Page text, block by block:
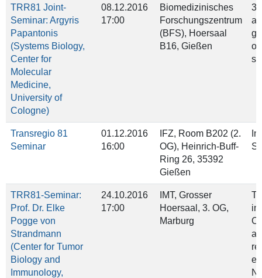
TRR81 Joint-
Seminar: Argyris
Papantonis
(Systems Biology,
Center for
Molecular
Medicine,
University of
Cologne)
08.12.2016
17:00
Biomedizinisches
Forschungszentrum
(BFS), Hoersaal
B16, Gießen
Transregio 81
Seminar
01.12.2016
16:00
IFZ, Room B202 (2.
OG), Heinrich‐Buff‐
Ring 26, 35392
Gießen
TRR81-Seminar:
Prof. Dr. Elke
Pogge von
Strandmann
(Center for Tumor
Biology and
Immunology,
24.10.2016
17:00
IMT, Grosser
Hoersaal, 3. OG,
Marburg